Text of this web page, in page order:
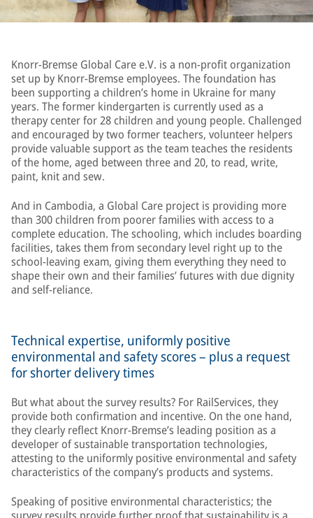
Knorr-Bremse Global Care e.V. is a non-profit organization
set up by Knorr-Bremse employees. The foundation has
been supporting a children’s home in Ukraine for many
years. The former kindergarten is currently used as a
therapy center for 28 children and young people. Challenged
and encouraged by two former teachers, volunteer helpers
provide valuable support as the team teaches the residents
of the home, aged between three and 20, to read, write,
paint, knit and sew.
And in Cambodia, a Global Care project is providing more
than 300 children from poorer families with access to a
complete education. The schooling, which includes boarding
facilities, takes them from secondary level right up to the
school-leaving exam, giving them everything they need to
shape their own and their families’ futures with due dignity
and self-reliance.
Technical expertise, uniformly positive
environmental and safety scores – plus a request
for shorter delivery times
But what about the survey results? For RailServices, they
provide both confirmation and incentive. On the one hand,
they clearly reflect Knorr-Bremse’s leading position as a
developer of sustainable transportation technologies,
attesting to the uniformly positive environmental and safety
characteristics of the company’s products and systems.
Speaking of positive environmental characteristics; the